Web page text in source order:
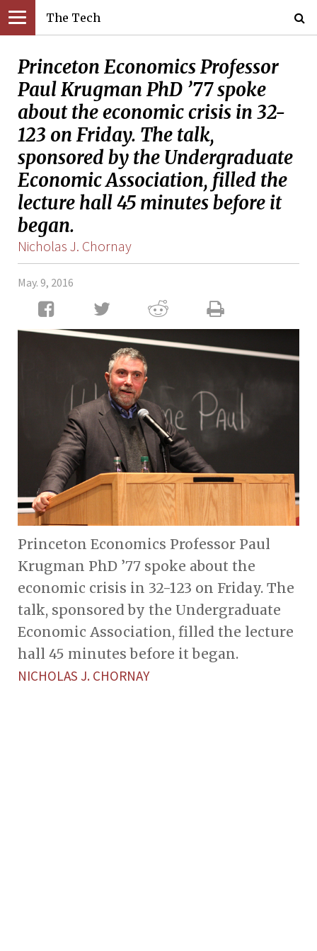
The Tech
Princeton Economics Professor
Paul Krugman PhD ’77 spoke
about the economic crisis in 32-
123 on Friday. The talk,
sponsored by the Undergraduate
Economic Association, filled the
lecture hall 45 minutes before it
began.
Nicholas J. Chornay
May. 9, 2016
Princeton Economics Professor Paul
Krugman PhD ’77 spoke about the
economic crisis in 32-123 on Friday. The
talk, sponsored by the Undergraduate
Economic Association, filled the lecture
hall 45 minutes before it began.
NICHOLAS J. CHORNAY